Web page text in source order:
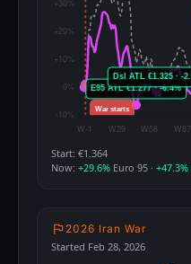
Start: €1.364
Now: +29.6% Euro 95 · +47.3%
2026 Iran War
Started Feb 28, 2026